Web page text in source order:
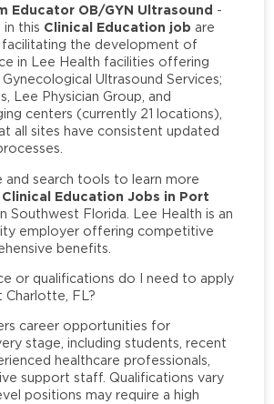
Educator OB/GYN Ultrasound -
in this Clinical Education job are
the development of
in Lee Health facilities offering
Ultrasound Services;
Lee Physician Group, and
centers (currently 21 locations),
all sites have consistent updated
and search tools to learn more
Clinical Education Jobs in Port
Southwest Florida. Lee Health is an
employer offering competitive
benefits.
or qualifications do I need to apply
Charlotte, FL?
career opportunities for
stage, including students, recent
healthcare professionals,
support staff. Qualifications vary
positions may require a high